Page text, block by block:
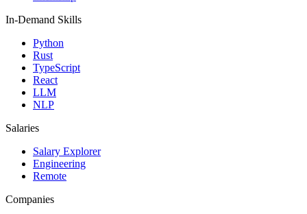
In-Demand Skills
Python
Rust
TypeScript
React
LLM
NLP
Salaries
Salary Explorer
Engineering
Remote
Companies